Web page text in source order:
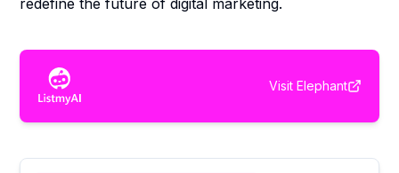
redefine the future of digital marketing.
Visit Elephant